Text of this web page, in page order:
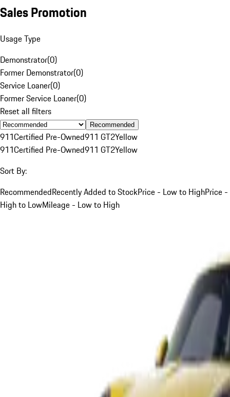
Sales Promotion
Usage Type
Demonstrator(0)
Former Demonstrator(0)
Service Loaner(0)
Former Service Loaner(0)
Reset all filters
Recommended
911Certified Pre-Owned911 GT2Yellow
911Certified Pre-Owned911 GT2Yellow
Sort By:
RecommendedRecently Added to StockPrice - Low to HighPrice -
High to LowMileage - Low to High